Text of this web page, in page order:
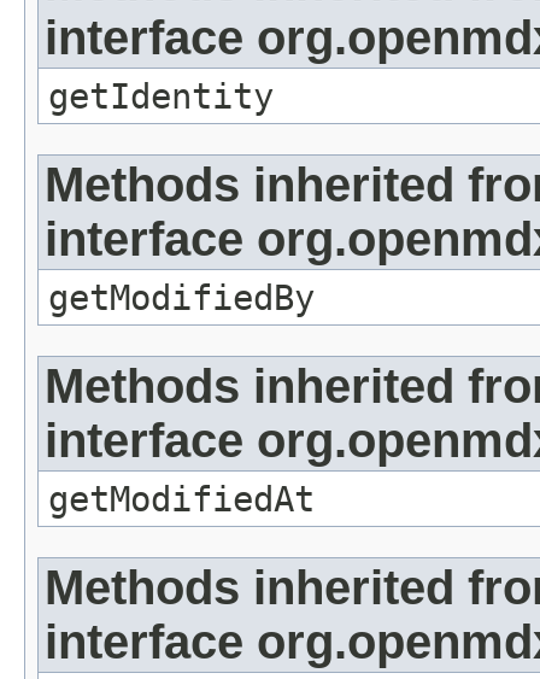
interface
getIdentity
Methods inherited
interface
getModifiedBy
Methods inherited
interface
getModifiedAt
Methods inherited
interface